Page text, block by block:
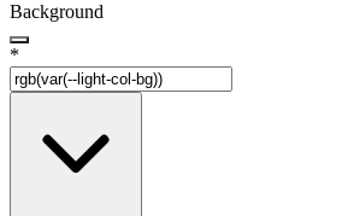
Background
*